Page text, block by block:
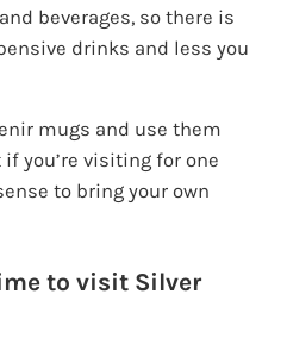
beverages, so there is
drinks and less you
mugs and use them
you’re visiting for one
to bring your own
to visit Silver